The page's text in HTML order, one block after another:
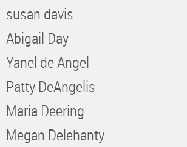
susan davis
Abigail Day
Yanel de Angel
Patty DeAngelis
Maria Deering
Megan Delehanty